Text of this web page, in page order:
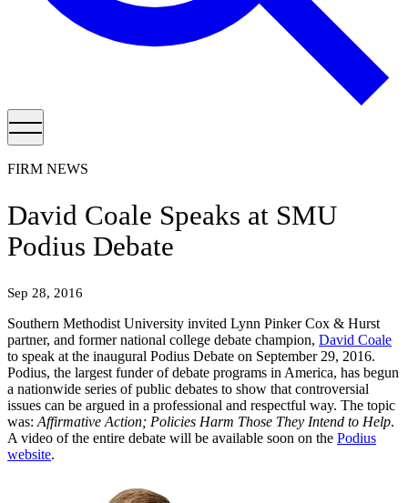
FIRM NEWS
David Coale Speaks at SMU
Podius Debate
Sep 28, 2016
Southern Methodist University invited Lynn Pinker Cox & Hurst
partner, and former national college debate champion, David Coale
to speak at the inaugural Podius Debate on September 29, 2016.
Podius, the largest funder of debate programs in America, has begun
a nationwide series of public debates to show that controversial
issues can be argued in a professional and respectful way. The topic
was: Affirmative Action; Policies Harm Those They Intend to Help.
A video of the entire debate will be available soon on the Podius
website.